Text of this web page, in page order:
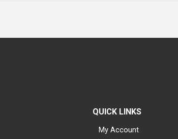
QUICK LINKS
My Account